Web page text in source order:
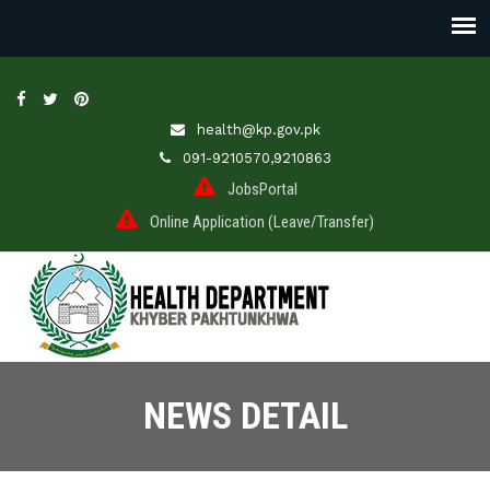
health@kp.gov.pk
091-9210570,9210863
JobsPortal
Online Application (Leave/Transfer)
NEWS DETAIL